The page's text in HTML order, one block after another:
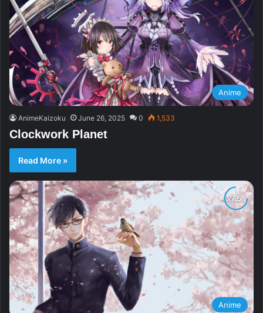
Anime
AnimeKaizoku June 26, 2025 0 1,533
Clockwork Planet
Read More »
Anime